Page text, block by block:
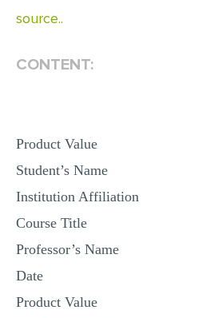
source..
CONTENT:
Product Value
Student’s Name
Institution Affiliation
Course Title
Professor’s Name
Date
Product Value